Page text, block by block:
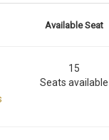
Available Seat
15
Seats available